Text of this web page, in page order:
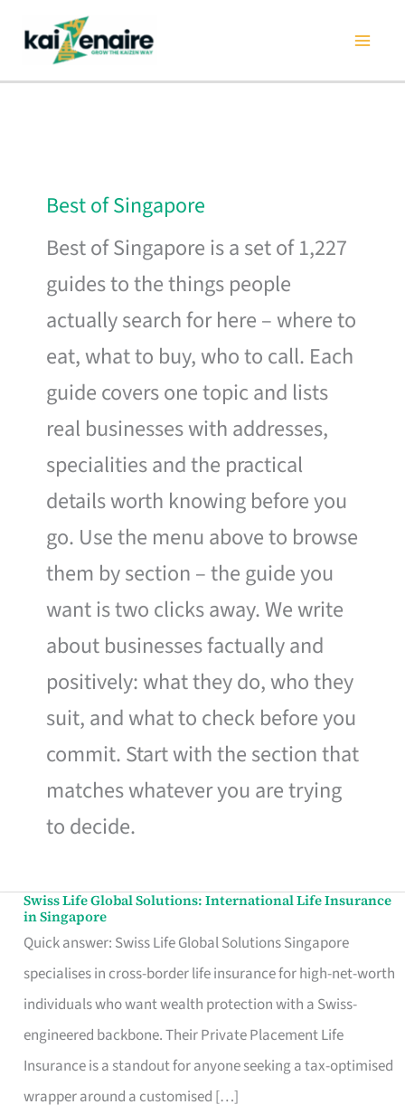
content
Best of Singapore
Best of Singapore is a set of 1,227
guides to the things people
actually search for here – where to
eat, what to buy, who to call. Each
guide covers one topic and lists
real businesses with addresses,
specialities and the practical
details worth knowing before you
go. Use the menu above to browse
them by section – the guide you
want is two clicks away. We write
about businesses factually and
positively: what they do, who they
suit, and what to check before you
commit. Start with the section that
matches whatever you are trying
to decide.
Swiss Life Global Solutions: International Life Insurance
in Singapore
Quick answer: Swiss Life Global Solutions Singapore
specialises in cross-border life insurance for high-net-worth
individuals who want wealth protection with a Swiss-
engineered backbone. Their Private Placement Life
Insurance is a standout for anyone seeking a tax-optimised
wrapper around a customised […]
Swiss
Life
Global
Solutions:
International
Life
Insurance